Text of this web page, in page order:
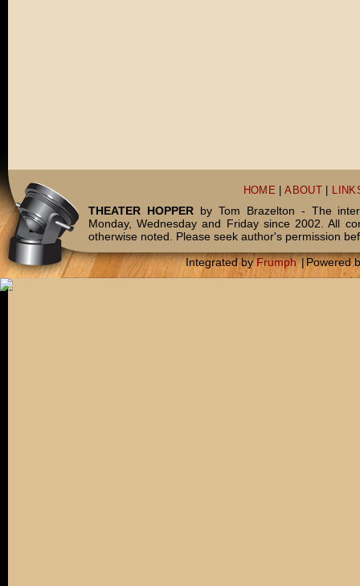
HOME |ABOUT
THEATER HOPPERby Tom Brazelton - The
Monday, Wednesday and Friday since 2002. All
otherwise noted. Please seek author's permission
Integrated byFrumph |Powered